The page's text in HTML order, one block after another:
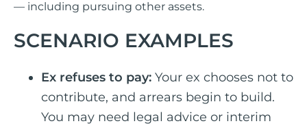
— including pursuing other assets.
SCENARIO EXAMPLES
Ex refuses to pay: Your ex chooses not to
contribute, and arrears begin to build.
You may need legal advice or interim